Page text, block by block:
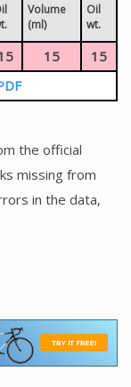
Volume
(ml)
Oil
wt.
15
15
the official
missing from
in the data,